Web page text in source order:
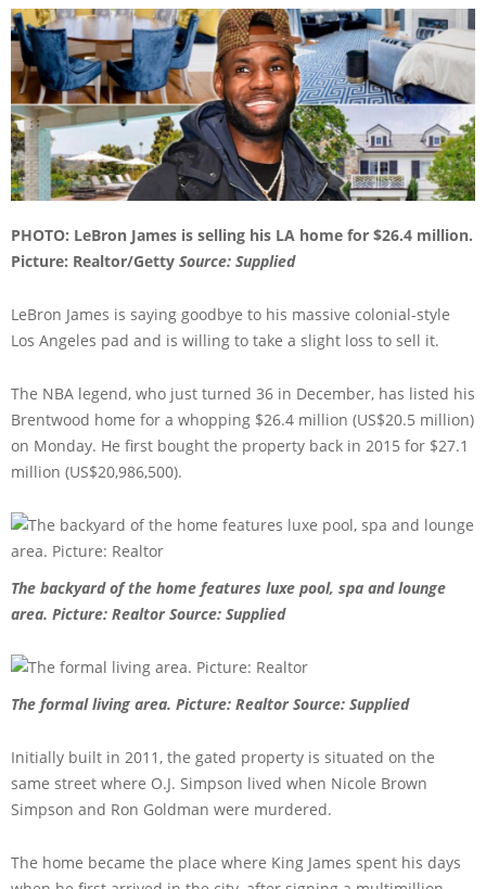
PHOTO: LeBron James is selling his LA home for $26.4 million.
Picture: Realtor/Getty Source: Supplied
LeBron James is saying goodbye to his massive colonial-style
Los Angeles pad and is willing to take a slight loss to sell it.
The NBA legend, who just turned 36 in December, has listed his
Brentwood home for a whopping $26.4 million (US$20.5 million)
on Monday. He first bought the property back in 2015 for $27.1
million (US$20,986,500).
The backyard of the home features luxe pool, spa and lounge
area. Picture: RealtorSource: Supplied
The formal living area. Picture: RealtorSource: Supplied
Initially built in 2011, the gated property is situated on the
same street where O.J. Simpson lived when Nicole Brown
Simpson and Ron Goldman were murdered.
The home became the place where King James spent his days